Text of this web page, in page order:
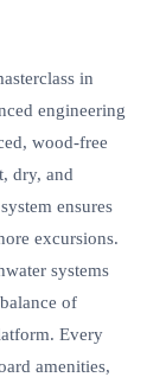
in
engineering
wood-free
dry, and
ensures
excursions.
systems
of
Every
amenities,